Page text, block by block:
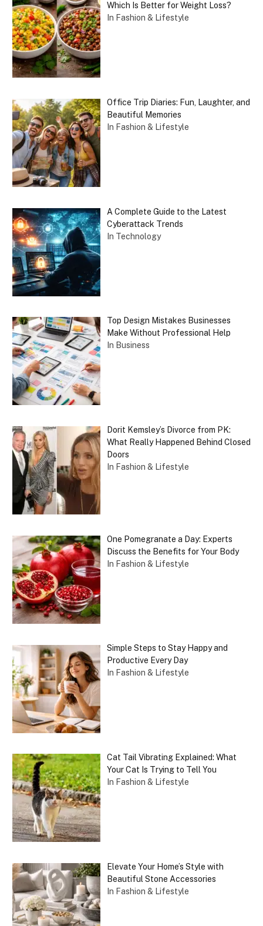
Which Is Better for Weight Loss?
In Fashion & Lifestyle
Office Trip Diaries: Fun, Laughter, and
Beautiful Memories
In Fashion & Lifestyle
A Complete Guide to the Latest
Cyberattack Trends
In Technology
Top Design Mistakes Businesses
Make Without Professional Help
In Business
Dorit Kemsley’s Divorce from PK:
What Really Happened Behind Closed
Doors
In Fashion & Lifestyle
One Pomegranate a Day: Experts
Discuss the Benefits for Your Body
In Fashion & Lifestyle
Simple Steps to Stay Happy and
Productive Every Day
In Fashion & Lifestyle
Cat Tail Vibrating Explained: What
Your Cat Is Trying to Tell You
In Fashion & Lifestyle
Elevate Your Home’s Style with
Beautiful Stone Accessories
In Fashion & Lifestyle